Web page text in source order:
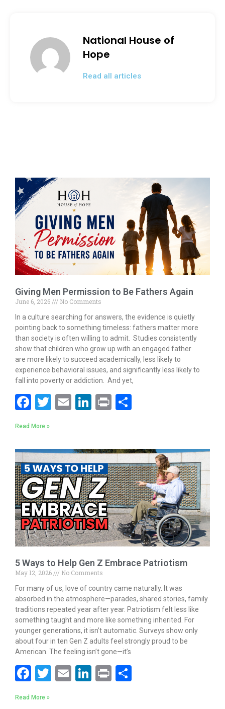
National House of
Hope
Read all articles
Giving Men Permission to Be Fathers Again
June 6, 2026
No Comments
In a culture searching for answers, the evidence is quietly
pointing back to something timeless: fathers matter more
than society is often willing to admit. Studies consistently
show that children who grow up with an engaged father
are more likely to succeed academically, less likely to
experience behavioral issues, and significantly less likely to
fall into poverty or addiction. And yet,
F
ac
e
b
o
o
k
T
w
er
E
m
l
Li
n
e
dI
n
Pr
in
e
Read More »
5 Ways to Help Gen Z Embrace Patriotism
May 12, 2026
No Comments
For many of us, love of country came naturally. It was
absorbed in the atmosphere—parades, shared stories, family
traditions repeated year after year. Patriotism felt less like
something taught and more like something inherited. For
younger generations, it isn’t automatic. Surveys show only
about four in ten Gen Z adults feel strongly proud to be
American. The feeling isn’t gone—it’s
F
ac
T
w
E
m
Li
n
Pr
in
Read More »